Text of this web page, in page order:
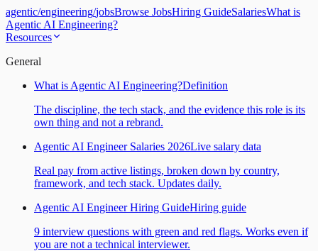
agentic/engineering/jobsBrowse JobsHiring GuideSalariesWhat is
Agentic AI Engineering?
Resources
General
What is Agentic AI Engineering?Definition
The discipline, the tech stack, and the evidence this role is its
own thing and not a rebrand.
Agentic AI Engineer Salaries 2026Live salary data
Real pay from active listings, broken down by country,
framework, and tech stack. Updates daily.
Agentic AI Engineer Hiring GuideHiring guide
9 interview questions with green and red flags. Works even if
you are not a technical interviewer.